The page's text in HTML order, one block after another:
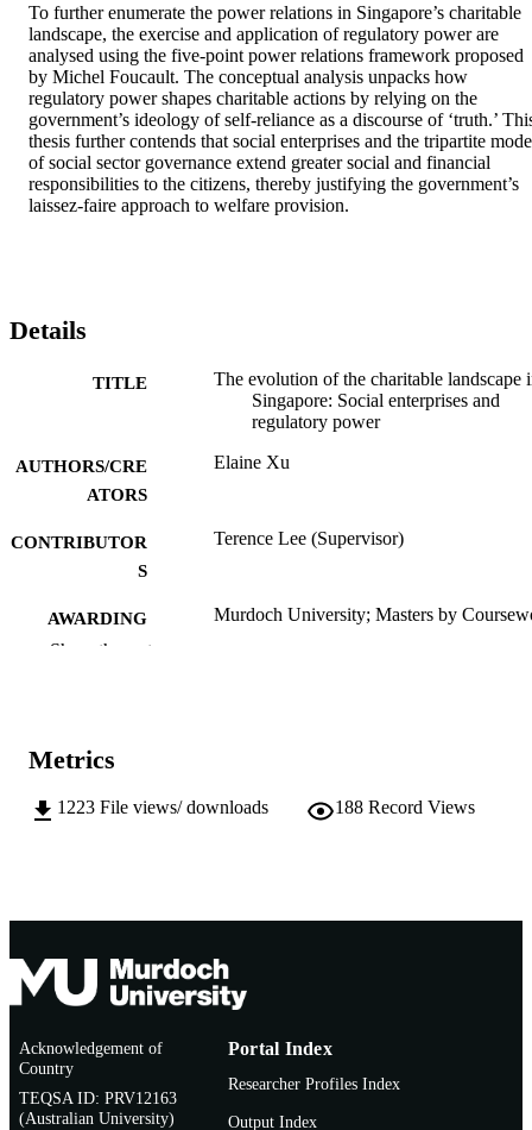
To further enumerate the power relations in Singapore’s charitable
landscape, the exercise and application of regulatory power are
analysed using the five-point power relations framework proposed
by Michel Foucault. The conceptual analysis unpacks how
regulatory power shapes charitable actions by relying on the
government’s ideology of self-reliance as a discourse of ‘truth.’
thesis further contends that social enterprises and the tripartite
of social sector governance extend greater social and financial
responsibilities to the citizens, thereby justifying the government’s
laissez-faire approach to welfare provision.
Details
TITLE
The evolution of the charitable landscape
Singapore: Social enterprises and
regulatory power
AUTHORS/CRE
ATORS
Elaine Xu
CONTRIBUTOR
S
Terence Lee (Supervisor)
AWARDING
INSTITUTION
Murdoch University; Masters by
AFFILIATION
LANGUAGE English
Show the rest
Metrics
1223 File views/ downloads 188 Record Views
Acknowledgement of
Country
TEQSA ID: PRV12163
(Australian University)
Portal Index
Researcher Profiles Index
Output Index